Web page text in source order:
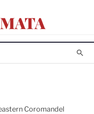
MATA
Coromandel